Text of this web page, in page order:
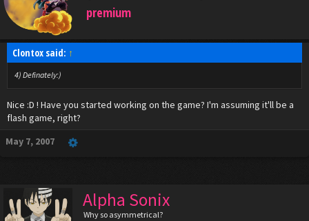
premium
Clontox said: ↑
4) Definately:)
Nice :D ! Have you started working on the game? I'm assuming it'll be a
flash game, right?
May 7, 2007
Alpha Sonix
Why so asymmetrical?